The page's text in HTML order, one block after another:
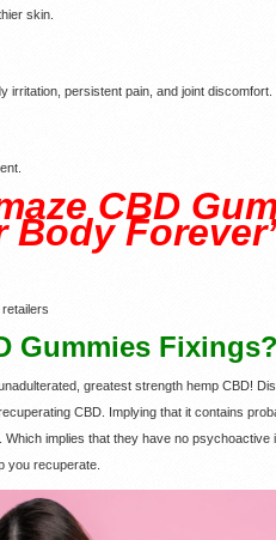
skin.
persistent pain, and joint discomfort.
CBD
Body
Gummies Fixings?
greatest strength hemp CBD!
CBD. Implying that it contains
implies that they have no
you recuperate.